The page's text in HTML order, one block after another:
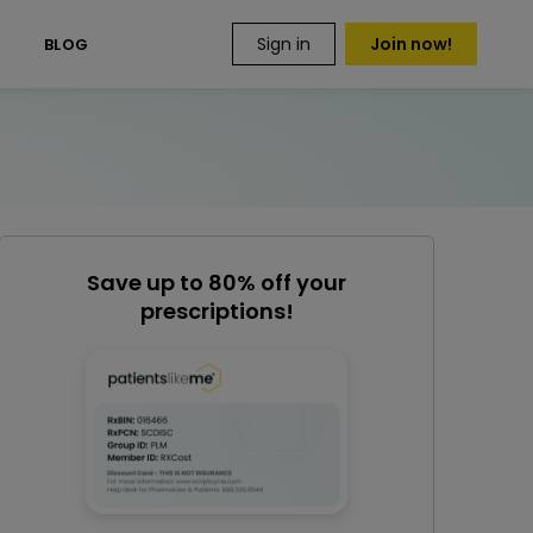
BLOG Sign in Join now!
Save up to 80% off your
prescriptions!